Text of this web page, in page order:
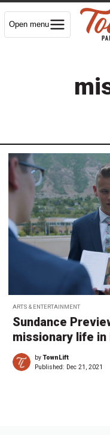
Open menu
ARTS & ENTERTAINMENT
Sundance
missionary life in
byTownLift
Published: Dec 21, 2021